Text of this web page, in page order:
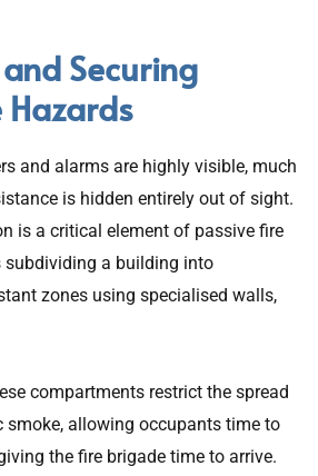
Securing
Hazards
and alarms are highly visible, much
is hidden entirely out of sight.
is a critical element of passive fire
subdividing a building into
zones using specialised walls,
compartments restrict the spread
smoke, allowing occupants time to
the fire brigade time to arrive.